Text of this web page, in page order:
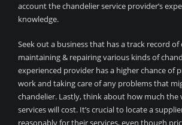
account the chandelier service provider’s
knowledge.
Seek out a business that has a track record
maintaining & repairing various kinds of
experienced provider has a higher chance of
work and taking care of any problems that
chandelier. Lastly, think about how much the
services will cost. It’s crucial to locate a
reasonably for their services, even though